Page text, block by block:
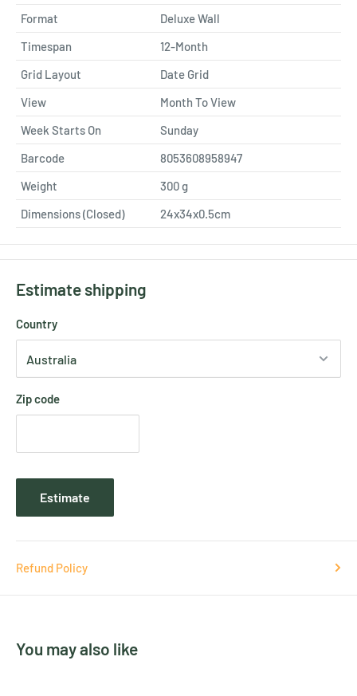
Format
Deluxe Wall
Timespan
12-Month
Grid Layout
Date Grid
View
Month To View
Week Starts On
Sunday
Barcode
8053608958947
Weight
300g
Dimensions (Closed)
24x34x0.5cm
Estimate shipping
Country
Zip code
Estimate
Refund Policy
You may also like